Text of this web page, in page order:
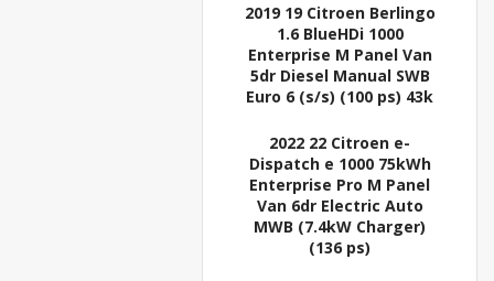
2019 19 Citroen Berlingo
1.6 BlueHDi 1000
Enterprise M Panel Van
5dr Diesel Manual SWB
Euro 6 (s/s) (100 ps) 43k
2022 22 Citroen e-
Dispatch e 1000 75kWh
Enterprise Pro M Panel
Van 6dr Electric Auto
MWB (7.4kW Charger)
(136 ps)